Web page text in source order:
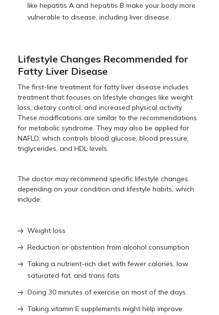
like hepatitis A and hepatitis B make your body more
vulnerable to disease, including liver disease.
Lifestyle Changes Recommended for
Fatty Liver Disease
The first-line treatment for fatty liver disease includes
treatment that focuses on lifestyle changes like weight
loss, dietary control, and increased physical activity.
These modifications are similar to the recommendations
for metabolic syndrome. They may also be applied for
NAFLD, which controls blood glucose, blood pressure,
triglycerides, and HDL levels.
The doctor may recommend specific lifestyle changes
depending on your condition and lifestyle habits, which
include:
Weight loss
Reduction or abstention from alcohol consumption
Taking a nutrient-rich diet with fewer calories, low
saturated fat, and trans fats
Doing 30 minutes of exercise on most of the days
Taking vitamin E supplements might help improve